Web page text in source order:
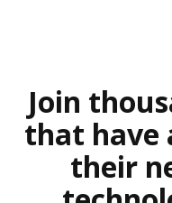
Join
that have
their